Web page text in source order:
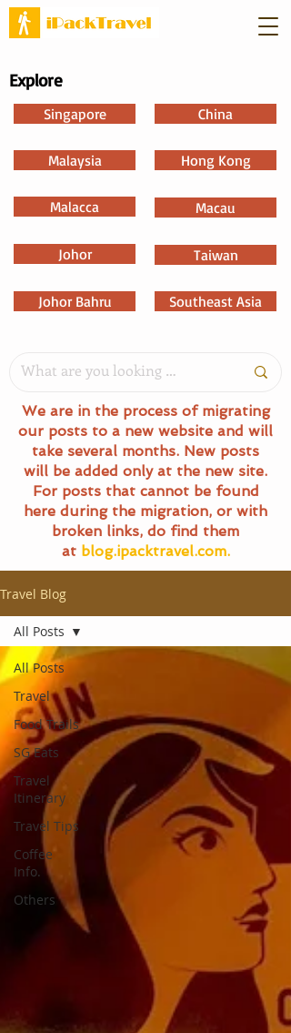
Explore
Singapore
Malaysia
Malacca
Johor
Johor Bahru
China
Hong Kong
Macau
Taiwan
Southeast Asia
We are in the process of migrating
our posts to a new website and will
take several months. New posts
will be added only at the new site.
For posts that cannot be found
here during the migration, or with
broken links, do find them
at blog.ipacktravel.com.
Travel Blog
All Posts
Travel
Food Trails
SG Eats
Travel
Itinerary
Travel Tips
Coffee
Info.
Others
All Posts